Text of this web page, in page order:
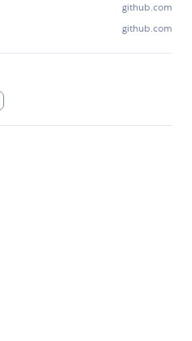
github.com
github.com